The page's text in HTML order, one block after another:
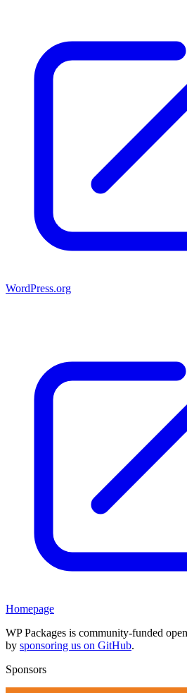
WordPress.org
Homepage
WP Packages is community-funded
by sponsoring us on GitHub.
Sponsors